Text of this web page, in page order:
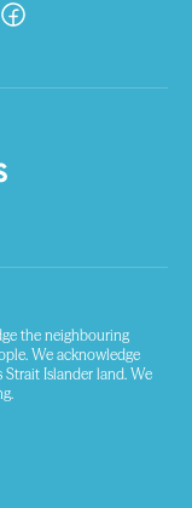
the neighbouring
We acknowledge
Islander land. We